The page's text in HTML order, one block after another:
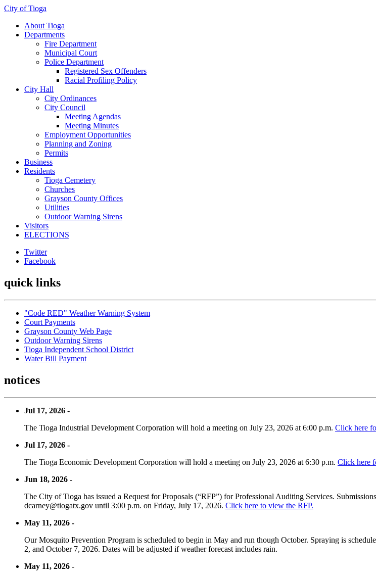
City of Tioga
About Tioga
Departments
Fire Department
Municipal Court
Police Department
Registered Sex Offenders
Racial Profiling Policy
City Hall
City Ordinances
City Council
Meeting Agendas
Meeting Minutes
Employment Opportunities
Planning and Zoning
Permits
Business
Residents
Tioga Cemetery
Churches
Grayson County Offices
Utilities
Outdoor Warning Sirens
Visitors
ELECTIONS
Twitter
Facebook
quick links
"Code RED" Weather Warning System
Court Payments
Grayson County Web Page
Outdoor Warning Sirens
Tioga Independent School District
Water Bill Payment
notices
Jul 17, 2026 -
The Tioga Industrial Development Corporation will hold a meeting on July 23, 2026 at 6:00 p.m. Click here
Jul 17, 2026 -
The Tioga Economic Development Corporation will hold a meeting on July 23, 2026 at 6:30 p.m. Click here
Jun 18, 2026 -
The City of Tioga has issued a Request for Proposals (“RFP”) for Professional Auditing Services.
dcarney@tiogatx.gov until 3:00 p.m. on Friday, July 17, 2026. Click here to view the RFP.
May 11, 2026 -
Our Mosquito Prevention Program is scheduled to begin in May and run though October. Spraying is
2, and October 7, 2026. Dates will be adjusted if weather forecast includes rain.
May 11, 2026 -